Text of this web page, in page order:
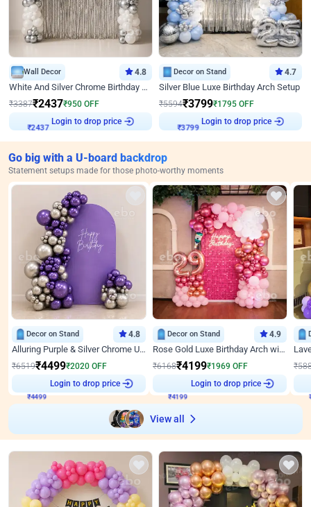
Wall Decor 4.8
White And Silver Chrome Birthday Decor
₹3387₹2437₹950 OFF
₹2437
Login to drop price
Decor on Stand 4.7
Silver Blue Luxe Birthday Arch Setup
₹5594₹3799₹1795 OFF
₹3799
Login to drop price
Go big with a U-board backdrop
Statement setups made for those photo-worthy moments
Decor on Stand 4.8
Alluring Purple & Silver Chrome U Panel Birthday Decor
₹6519₹4499₹2020 OFF
Login to drop price
Decor on Stand 4.9
Rose Gold Luxe Birthday Arch with Neon
₹6168₹4199₹1969 OFF
Login to drop price
₹
View all